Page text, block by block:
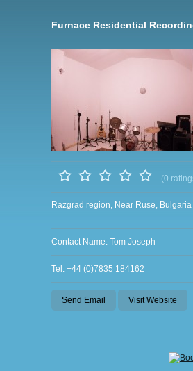
Furnace Residential
(0
Razgrad region, Near Ruse, Bulgaria
Contact Name: Tom Joseph
Tel: +44 (0)7835 184162
Send Email Visit Website